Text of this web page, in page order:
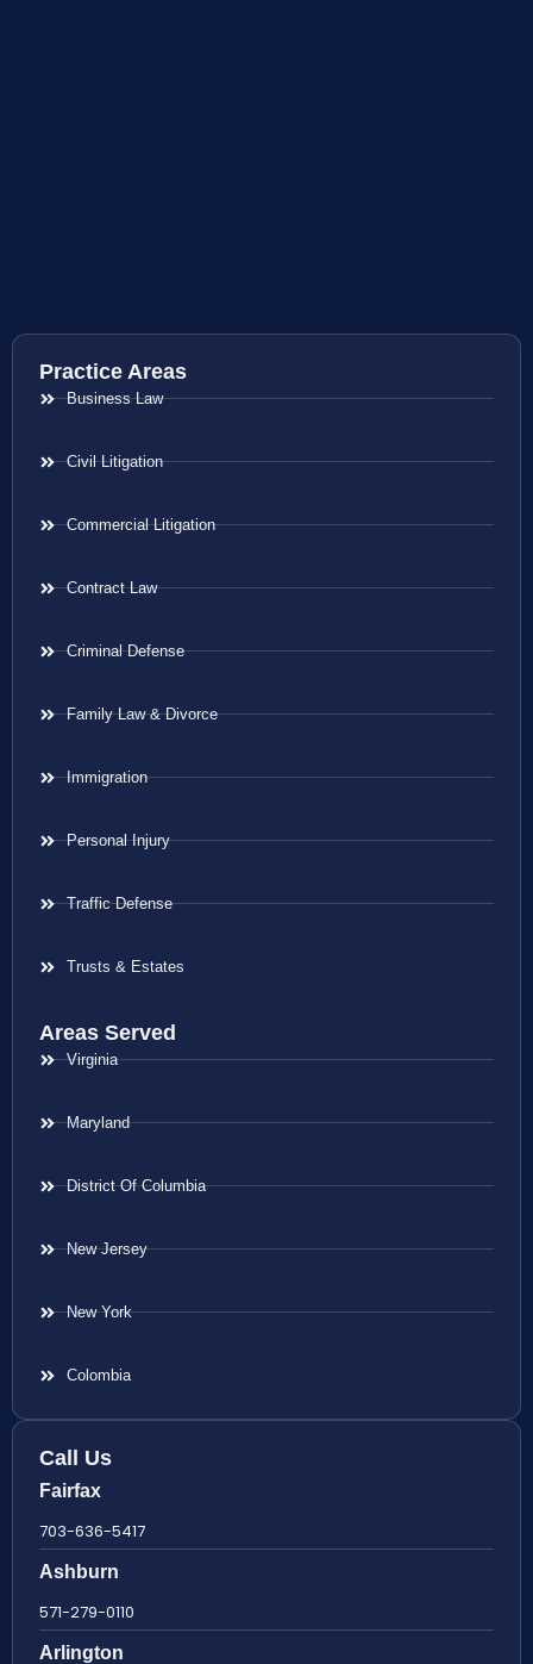
Practice Areas
Business Law
Civil Litigation
Commercial Litigation
Contract Law
Criminal Defense
Family Law & Divorce
Immigration
Personal Injury
Traffic Defense
Trusts & Estates
Areas Served
Virginia
Maryland
District Of Columbia
New Jersey
New York
Colombia
Call Us
Fairfax
703-636-5417
Ashburn
571-279-0110
Arlington